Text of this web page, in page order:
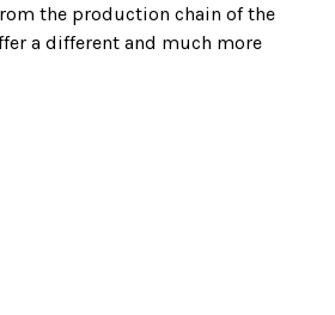
the production chain of the
a different and much more